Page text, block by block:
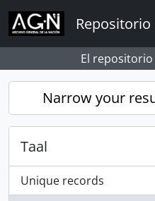
Skip to main content
El
Narrow your
Taal
Unique records
, 1 results